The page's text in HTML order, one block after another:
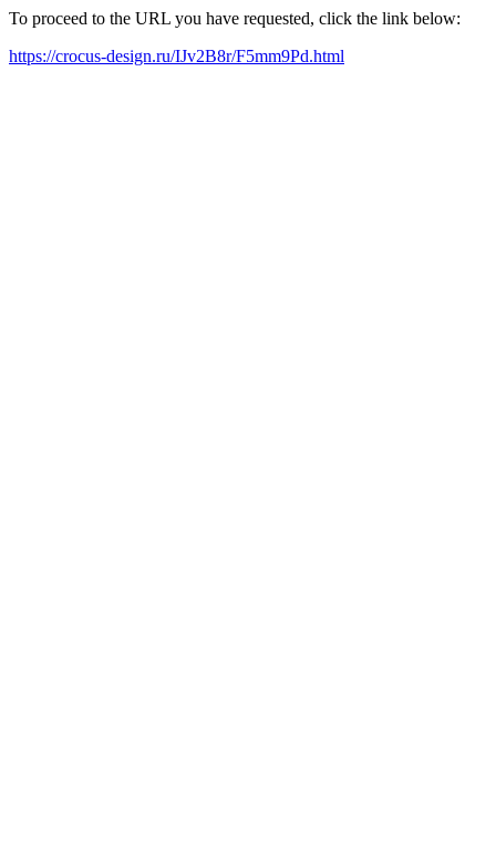
To proceed to the URL you have requested, click the link below:
https://crocus-design.ru/IJv2B8r/F5mm9Pd.html